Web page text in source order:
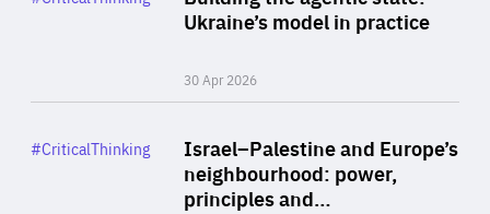
Ukraine’s model in practice
30 Apr 2026
Israel–Palestine and Europe’s
neighbourhood: power,
principles and…
Category
#CriticalThinking